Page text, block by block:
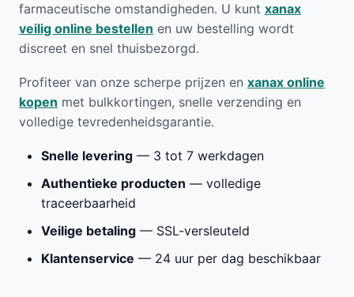
farmaceutische omstandigheden. U kunt xanax
veilig online bestellen en uw bestelling wordt
discreet en snel thuisbezorgd.
Profiteer van onze scherpe prijzen en xanax online
kopen met bulkkortingen, snelle verzending en
volledige tevredenheidsgarantie.
Snelle levering — 3 tot 7 werkdagen
Authentieke producten — volledige
traceerbaarheid
Veilige betaling — SSL-versleuteld
Klantenservice — 24 uur per dag beschikbaar